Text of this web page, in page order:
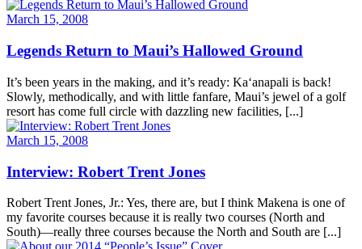
March 15, 2008
Legends Return to Maui’s Hallowed Ground
It’s been years in the making, and it’s ready: Ka‘anapali is back!
Slowly, methodically, and with little fanfare, Maui’s jewel of a golf
resort has come full circle with dazzling new facilities, [...]
March 15, 2008
Interview: Robert Trent Jones
Robert Trent Jones, Jr.: Yes, there are, but I think Makena is one of
my favorite courses because it is really two courses (North and
South)—really three courses because the North and South are [...]